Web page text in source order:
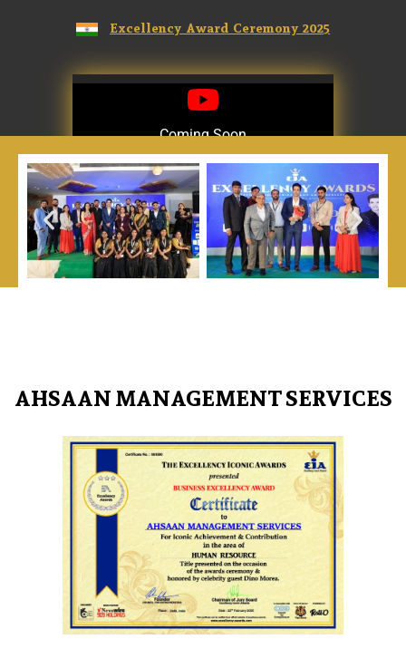
Excellency Award Ceremony 2025
Coming Soon
Coming Soon
AHSAAN MANAGEMENT SERVICES